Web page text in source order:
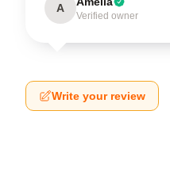
A
Verified owner
Write your review